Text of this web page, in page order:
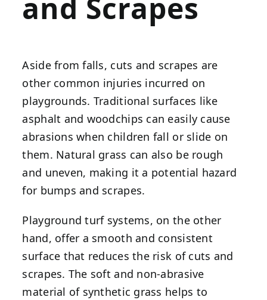
and Scrapes
Aside from falls, cuts and scrapes are
other common injuries incurred on
playgrounds. Traditional surfaces like
asphalt and woodchips can easily cause
abrasions when children fall or slide on
them. Natural grass can also be rough
and uneven, making it a potential hazard
for bumps and scrapes.
Playground turf systems, on the other
hand, offer a smooth and consistent
surface that reduces the risk of cuts and
scrapes. The soft and non-abrasive
material of synthetic grass helps to